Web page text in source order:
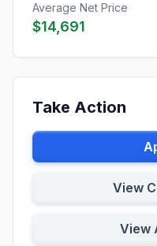
Average Net Price
$14,691
Take Action
View
View